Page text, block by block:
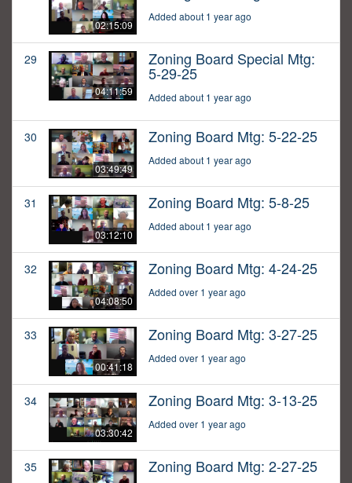
02:15:09
Added about 1 year ago
29
04:11:59
Zoning Board Special Mtg:
5-29-25
Added about 1 year ago
30
03:49:49
Zoning Board Mtg: 5-22-25
Added about 1 year ago
31
03:12:10
Zoning Board Mtg: 5-8-25
Added about 1 year ago
32
04:08:50
Zoning Board Mtg: 4-24-25
Added over 1 year ago
33
00:41:18
Zoning Board Mtg: 3-27-25
Added over 1 year ago
34
03:30:42
Zoning Board Mtg: 3-13-25
Added over 1 year ago
35 Zoning Board Mtg: 2-27-25